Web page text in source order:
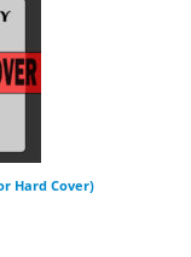
Hard Cover)